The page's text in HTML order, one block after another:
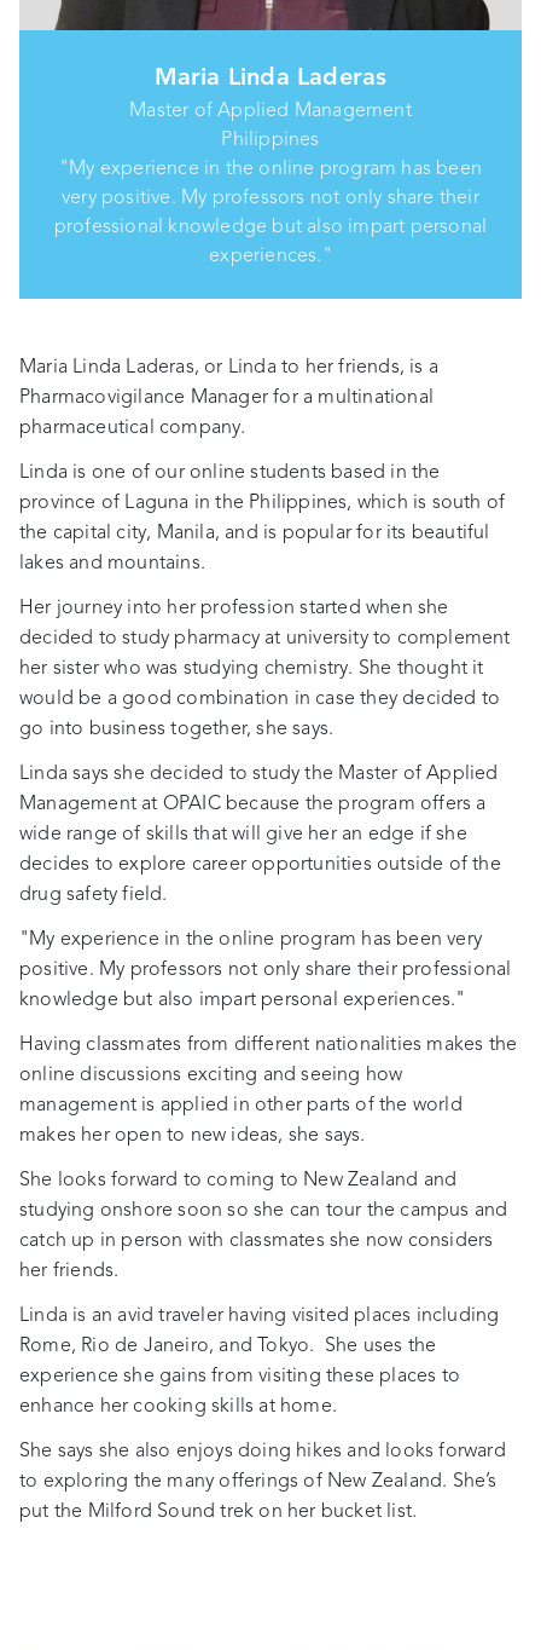
Maria Linda Laderas
Master of Applied Management
Philippines
"My experience in the online program has been
very positive. My professors not only share their
professional knowledge but also impart personal
experiences."
Maria Linda Laderas, or Linda to her friends, is a
Pharmacovigilance Manager for a multinational
pharmaceutical company.
Linda is one of our online students based in the
province of Laguna in the Philippines, which is south of
the capital city, Manila, and is popular for its beautiful
lakes and mountains.
Her journey into her profession started when she
decided to study pharmacy at university to complement
her sister who was studying chemistry. She thought it
would be a good combination in case they decided to
go into business together, she says.
Linda says she decided to study the Master of Applied
Management at OPAIC because the program offers a
wide range of skills that will give her an edge if she
decides to explore career opportunities outside of the
drug safety field.
"My experience in the online program has been very
positive. My professors not only share their professional
knowledge but also impart personal experiences."
Having classmates from different nationalities makes the
online discussions exciting and seeing how
management is applied in other parts of the world
makes her open to new ideas, she says.
She looks forward to coming to New Zealand and
studying onshore soon so she can tour the campus and
catch up in person with classmates she now considers
her friends.
Linda is an avid traveler having visited places including
Rome, Rio de Janeiro, and Tokyo. She uses the
experience she gains from visiting these places to
enhance her cooking skills at home.
She says she also enjoys doing hikes and looks forward
to exploring the many offerings of New Zealand. She’s
put the Milford Sound trek on her bucket list.